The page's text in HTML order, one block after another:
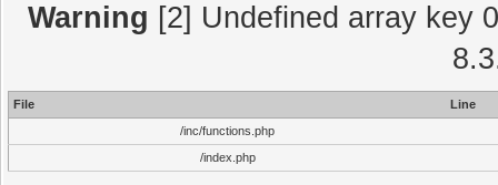
Warning [2] Undefined array key
File
Line
/inc/functions.php
/index.php